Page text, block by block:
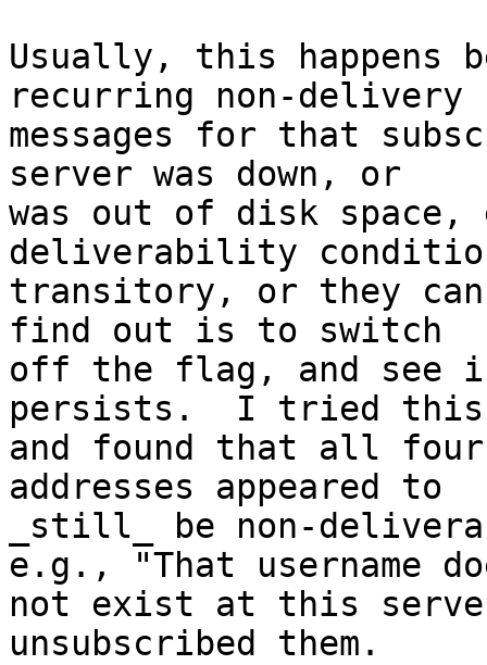
Usually, this happens
recurring non-delivery
messages for that
server was down, or
was out of disk space,
deliverability
transitory, or they can
find out is to switch
off the flag, and see
persists.  I tried
and found that all
addresses appeared to
_still_ be non-
e.g., "That username
not exist at this
unsubscribed them.